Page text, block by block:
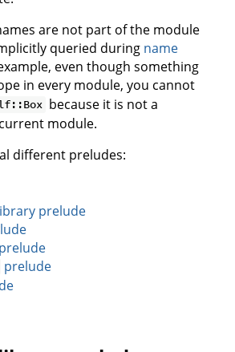
are not part of the module
queried during name
even though something
in every module, you cannot
because it is not a
module.
different preludes:
prelude
prelude